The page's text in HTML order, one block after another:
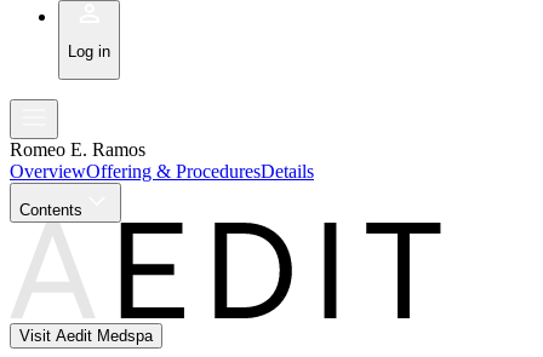
Log in
Romeo E. Ramos
OverviewOffering & ProceduresDetails
Contents
Visit Aedit Medspa